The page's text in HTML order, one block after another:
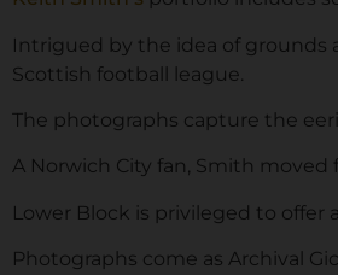
Intrigued by the idea of grounds
Scottish football league.
The photographs capture the
A Norwich City fan, Smith moved
Lower Block is privileged to offer
Photographs come as Archival